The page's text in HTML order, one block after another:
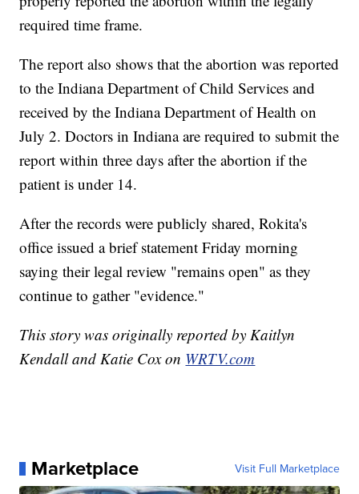
required time frame.
The report also shows that the abortion was reported
to the Indiana Department of Child Services and
received by the Indiana Department of Health on
July 2. Doctors in Indiana are required to submit the
report within three days after the abortion if the
patient is under 14.
After the records were publicly shared, Rokita's
office issued a brief statement Friday morning
saying their legal review "remains open" as they
continue to gather "evidence."
This story was originally reported by Kaitlyn
Kendall and Katie Cox on WRTV.com
Marketplace Visit Full Marketplace